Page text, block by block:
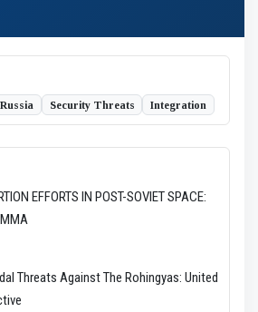
Russia Security Threats Integration
EFFORTS IN POST-SOVIET SPACE:
Threats Against The Rohingyas: United